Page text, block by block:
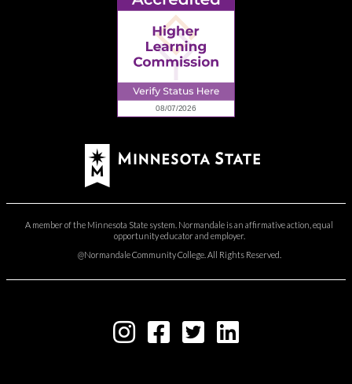
A member of the Minnesota State system. Normandale is an affirmative action, equal
opportunity educator and employer.
@Normandale Community College. All Rights Reserved.